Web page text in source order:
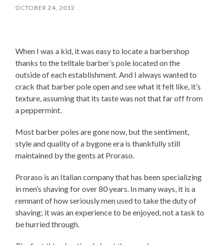
OCTOBER 24, 2012
When I was a kid, it was easy to locate a barbershop
thanks to the telltale barber’s pole located on the
outside of each establishment. And I always wanted to
crack that barber pole open and see what it felt like, it’s
texture, assuming that its taste was not that far off from
a peppermint.
Most barber poles are gone now, but the sentiment,
style and quality of a bygone era is thankfully still
maintained by the gents at Proraso.
Proraso is an Italian company that has been specializing
in men’s shaving for over 80 years. In many ways, it is a
remnant of how seriously men used to take the duty of
shaving; it was an experience to be enjoyed, not a task to
be hurried through.